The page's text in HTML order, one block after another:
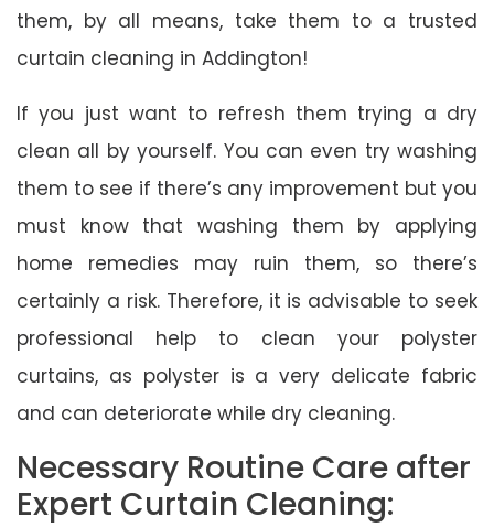
them, by all means, take them to a trusted
curtain cleaning in Addington!
If you just want to refresh them trying a dry
clean all by yourself. You can even try washing
them to see if there’s any improvement but you
must know that washing them by applying
home remedies may ruin them, so there’s
certainly a risk. Therefore, it is advisable to seek
professional help to clean your polyster
curtains, as polyster is a very delicate fabric
and can deteriorate while dry cleaning.
Necessary Routine Care after
Expert Curtain Cleaning: